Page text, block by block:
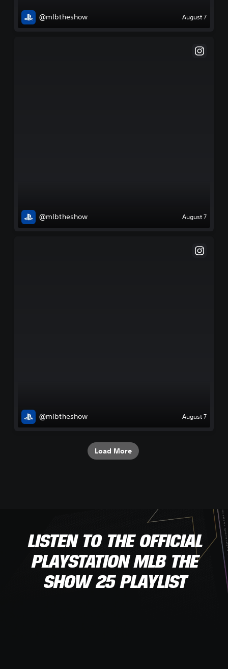
@mlbtheshow August 7
@mlbtheshow August 7
@mlbtheshow August 7
Load More
LISTEN TO THE OFFICIAL
PLAYSTATION MLB THE
SHOW 25 PLAYLIST